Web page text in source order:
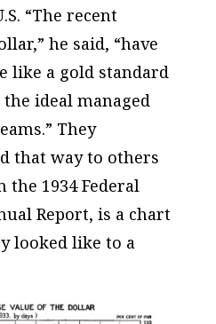
“The recent
he said, “have
like a gold standard
ideal managed
They
that way to others
the 1934 Federal
Report, is a chart
looked like to a